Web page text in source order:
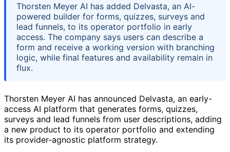
Thorsten Meyer AI has added Delvasta, an AI-
powered builder for forms, quizzes, surveys and
lead funnels, to its operator portfolio in early
access. The company says users can describe a
form and receive a working version with branching
logic, while final features and availability remain in
flux.
Thorsten Meyer AI has announced Delvasta, an early-
access AI platform that generates forms, quizzes,
surveys and lead funnels from user descriptions, adding
a new product to its operator portfolio and extending
its provider-agnostic platform strategy.